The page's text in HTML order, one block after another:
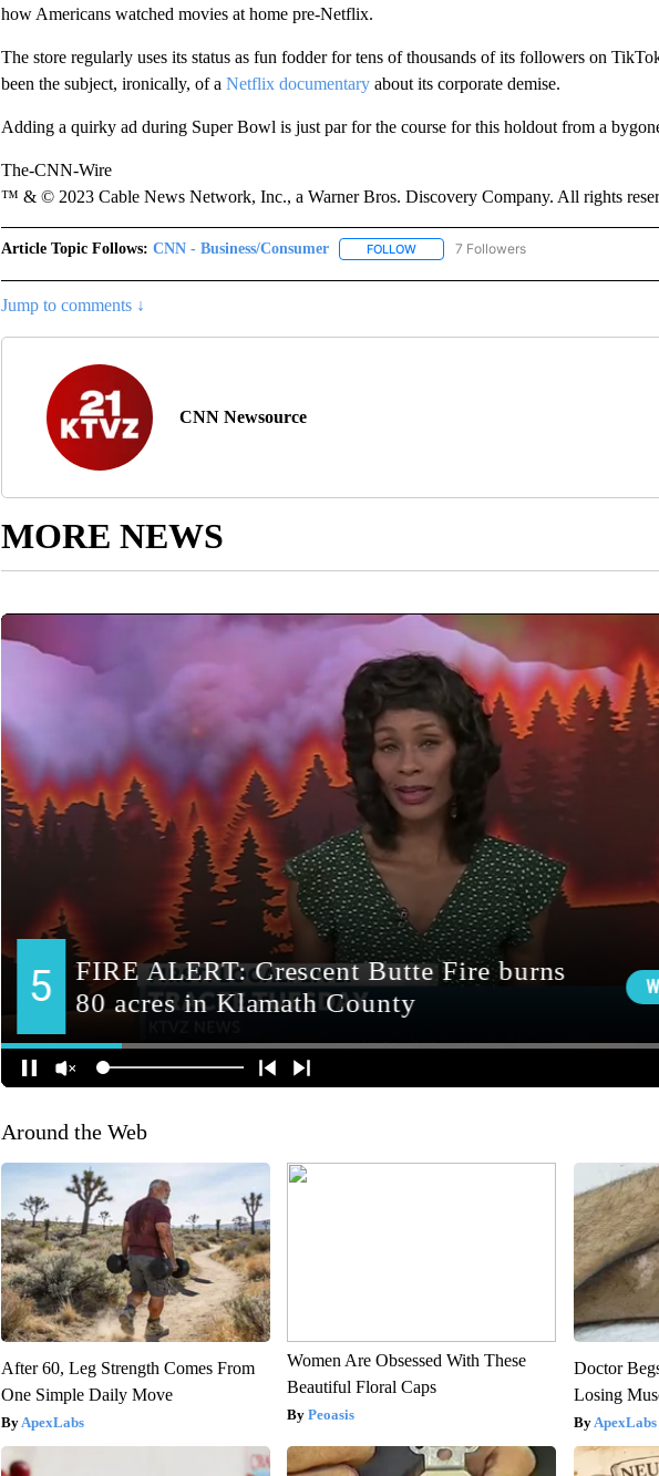
how Americans watched movies at home pre-Netflix.
The store regularly uses its status as fun fodder for tens of thousands of its followers on
been the subject, ironically, of a Netflix documentaryabout its corporate demise.
Adding a quirky ad during Super Bowl is just par for the course for this holdout from a
The-CNN-Wire
™ & © 2023 Cable News Network, Inc., a Warner Bros. Discovery Company. All rights
Article Topic Follows: CNN - Business/Consumer FOLLOWFOLLOW "CNN - BUSINESS/CONSUMER"
7 Followers
Jump to comments ↓
CNN Newsource
MORE NEWS
Around the Web
After 60, Leg Strength Comes From
One Simple Daily Move
ApexLabs
Women Are Obsessed With These
Beautiful Floral Caps
Peoasis
Doctor
Losing
ApexLabs